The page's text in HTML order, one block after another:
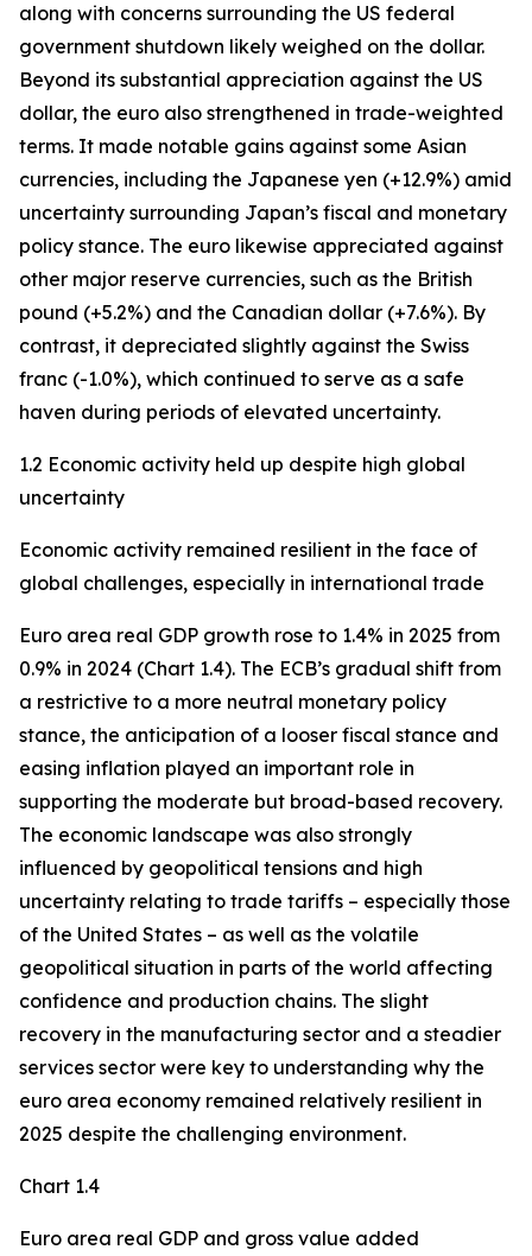
along with concerns surrounding the US federal
government shutdown likely weighed on the dollar.
Beyond its substantial appreciation against the US
dollar, the euro also strengthened in trade-weighted
terms. It made notable gains against some Asian
currencies, including the Japanese yen (+12.9%) amid
uncertainty surrounding Japan’s fiscal and monetary
policy stance. The euro likewise appreciated against
other major reserve currencies, such as the British
pound (+5.2%) and the Canadian dollar (+7.6%). By
contrast, it depreciated slightly against the Swiss
franc (-1.0%), which continued to serve as a safe
haven during periods of elevated uncertainty.
1.2 Economic activity held up despite high global
uncertainty
Economic activity remained resilient in the face of
global challenges, especially in international trade
Euro area real GDP growth rose to 1.4% in 2025 from
0.9% in 2024 (Chart 1.4). The ECB’s gradual shift from
a restrictive to a more neutral monetary policy
stance, the anticipation of a looser fiscal stance and
easing inflation played an important role in
supporting the moderate but broad-based recovery.
The economic landscape was also strongly
influenced by geopolitical tensions and high
uncertainty relating to trade tariffs – especially those
of the United States – as well as the volatile
geopolitical situation in parts of the world affecting
confidence and production chains. The slight
recovery in the manufacturing sector and a steadier
services sector were key to understanding why the
euro area economy remained relatively resilient in
2025 despite the challenging environment.
Chart 1.4
Euro area real GDP and gross value added